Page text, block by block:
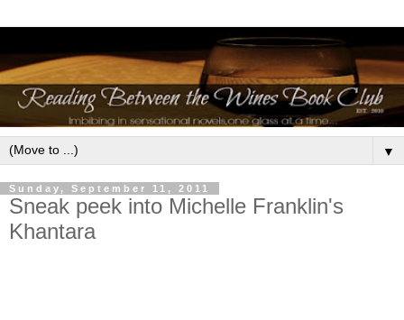
▼
Sunday, September 11, 2011
Sneak peek into Michelle Franklin's
Khantara